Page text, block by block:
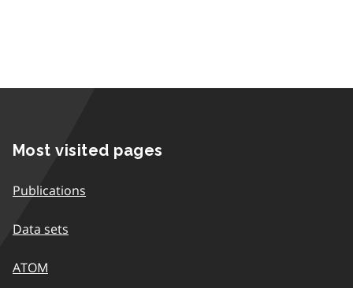
Most visited pages
Publications
Data sets
ATOM